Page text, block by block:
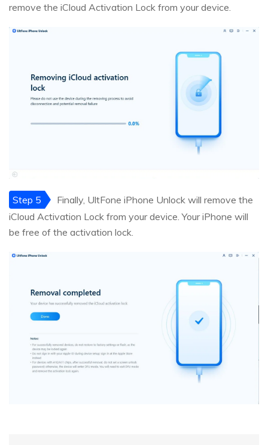
remove the iCloud Activation Lock from your device.
Step 5
Finally, UltFone iPhone Unlock will remove the
iCloud Activation Lock from your device. Your iPhone will
be free of the activation lock.